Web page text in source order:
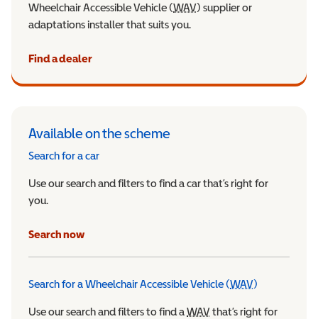
Wheelchair Accessible Vehicle (WAVWheelchair Accessible
) supplier or
adaptations installer that suits you.
Find a dealer
Available on the scheme
Search for a car
Use our search and filters to find a car that’s right for
you.
Search now
Search for a Wheelchair Accessible Vehicle (WAVWheelchair
)
Use our search and filters to find aWAVWheelchair Accessible
that’s right for